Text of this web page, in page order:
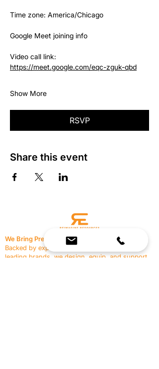
Time zone: America/Chicago
Google Meet joining info
Video call link:
https://meet.google.com/eqc-zguk-qbd
Show More
RSVP
Share this event
We Bring Premium Fitness Spaces to Life.
Backed by expert consultation and industry-
leading brands, we design, equip, and support